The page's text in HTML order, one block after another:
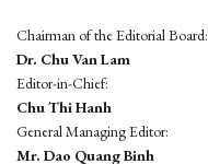
Chairman of the Editorial Board:
Dr. Chu Van Lam
Editor-in-Chief:
Chu Thi Hanh
General Managing Editor:
Mr. Dao Quang Binh